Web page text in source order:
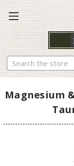
Search
Magnesium